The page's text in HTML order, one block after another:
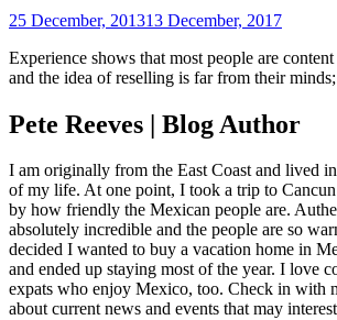
25 December, 201313 December, 2017
Experience shows that most people are
and the idea of reselling is far from their
Pete Reeves | Blog Author
I am originally from the East Coast and lived
of my life. At one point, I took a trip to
by how friendly the Mexican people are.
absolutely incredible and the people are so
decided I wanted to buy a vacation home in
and ended up staying most of the year. I love
expats who enjoy Mexico, too. Check in with
about current news and events that may